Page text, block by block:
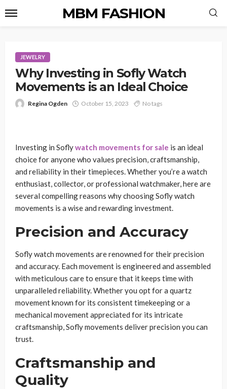
MBM FASHION
JEWELRY
Why Investing in Sofly Watch
Movements is an Ideal Choice
Regina Ogden October 15, 2023 No tags
Investing in Soflywatch movements for sale is an ideal
choice for anyone who values precision, craftsmanship,
and reliability in their timepieces. Whether you’re a watch
enthusiast, collector, or professional watchmaker, here are
several compelling reasons why choosing Sofly watch
movements is a wise and rewarding investment.
Precision and Accuracy
Sofly watch movements are renowned for their precision
and accuracy. Each movement is engineered and assembled
with meticulous care to ensure that it keeps time with
unparalleled reliability. Whether you opt for a quartz
movement known for its consistent timekeeping or a
mechanical movement appreciated for its intricate
craftsmanship, Sofly movements deliver precision you can
trust.
Craftsmanship and
Quality